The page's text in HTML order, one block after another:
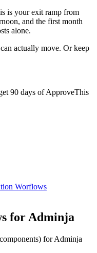
is your exit ramp from
and the first month
alone.
actually move. Or keep
90 days of ApproveThis
Worflows
for Adminja
for Adminja